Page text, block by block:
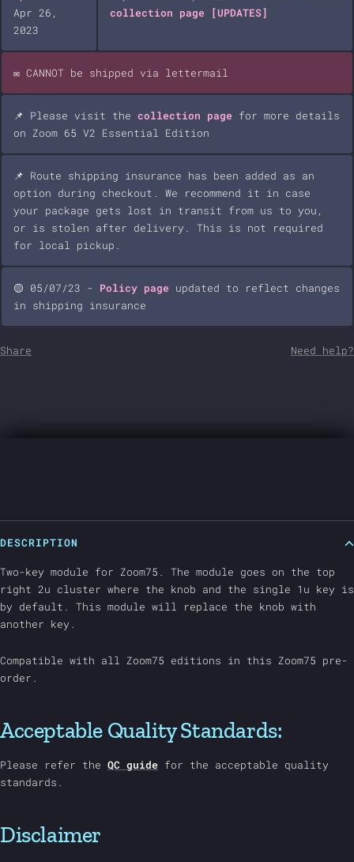
Apr 26,
2023
collection page
[UPDATES]
✉️ CANNOT be shipped via lettermail
📌 Please visit the collection page for more details
on Zoom 65 V2 Essential Edition
📌 Route shipping insurance has been added as an
option during checkout. We recommend it in case
your package gets lost in transit from us to you,
or is stolen after delivery. This is not required
for local pickup.
🟡 05/07/23 - Policy page updated to reflect changes
in shipping insurance
Share Need help?
DESCRIPTION
Two-key module for Zoom75. The module goes on the top
right 2u cluster where the knob and the single 1u key is
by default. This module will replace the knob with
another key.
Compatible with all Zoom75 editions in this Zoom75 pre-
order.
Acceptable Quality Standards:
Please refer the QC guide for the acceptable quality
standards.
Disclaimer